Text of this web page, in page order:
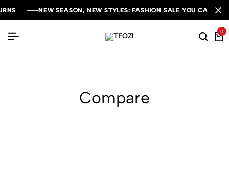
NEW SEASON, NEW STYLES: FASHION SALE YOU CAN'T
NEW SEASON, NEW STYLES: FASHION SALE YOU CAN'T
NEW SEASON, NEW STYLES: FASHION SALE YOU CAN'T
0
Compare